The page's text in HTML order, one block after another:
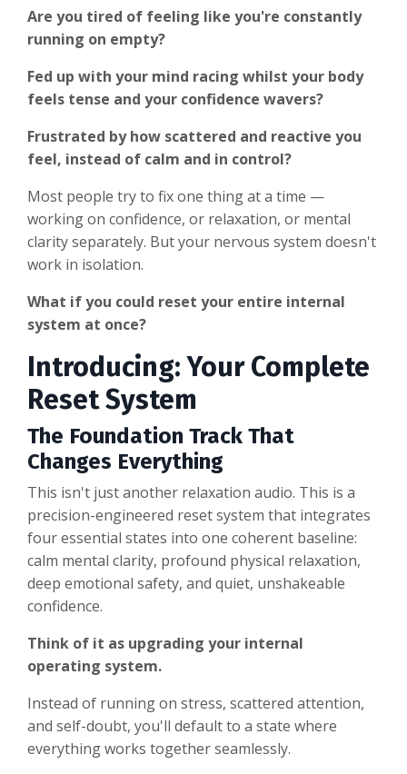
Are you tired of feeling like you're constantly
running on empty?
Fed up with your mind racing whilst your body
feels tense and your confidence wavers?
Frustrated by how scattered and reactive you
feel, instead of calm and in control?
Most people try to fix one thing at a time —
working on confidence, or relaxation, or mental
clarity separately. But your nervous system doesn't
work in isolation.
What if you could reset your entire internal
system at once?
Introducing: Your Complete
Reset System
The Foundation Track That
Changes Everything
This isn't just another relaxation audio. This is a
precision-engineered reset system that integrates
four essential states into one coherent baseline:
calm mental clarity, profound physical relaxation,
deep emotional safety, and quiet, unshakeable
confidence.
Think of it as upgrading your internal
operating system.
Instead of running on stress, scattered attention,
and self-doubt, you'll default to a state where
everything works together seamlessly.